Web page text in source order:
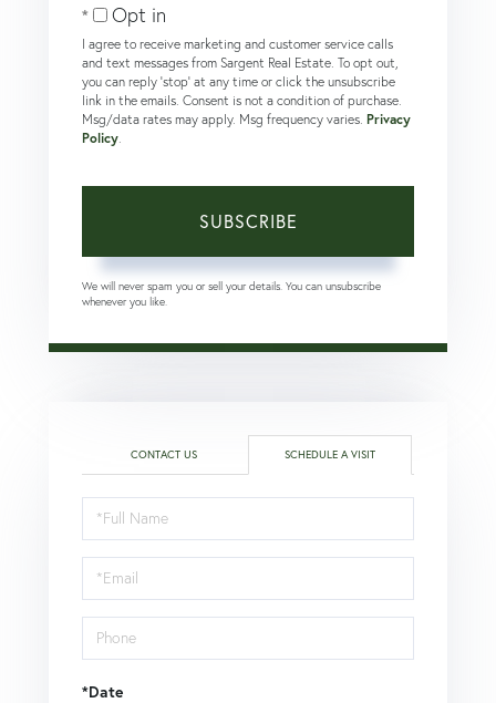
Opt in
I agree to receive marketing and customer service calls
and text messages from Sargent Real Estate. To opt out,
you can reply 'stop' at any time or click the unsubscribe
link in the emails. Consent is not a condition of purchase.
Msg/data rates may apply. Msg frequency varies. Privacy
Policy
SUBSCRIBE
We will never spam you or sell your details. You can unsubscribe
whenever you like.
CONTACT US SCHEDULE A VISIT
Schedule
a
Visit
*Date